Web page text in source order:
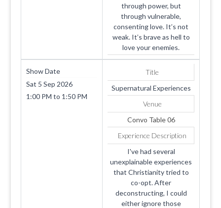
through power, but
through vulnerable,
consenting love. It’s not
weak. It’s brave as hell to
love your enemies.
Show Date
Sat 5 Sep 2026
1:00 PM to 1:50 PM
Title
Supernatural Experiences
Venue
Convo Table 06
Experience Description
I've had several
unexplainable experiences
that Christianity tried to
co-opt. After
deconstructing, I could
either ignore those